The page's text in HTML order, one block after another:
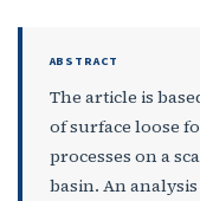
ABSTRACT
The article is
of surface loose
processes on a
basin. An